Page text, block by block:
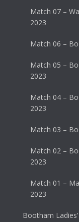
Match 07 –
2023
Match 06 –
Match 05 –
2023
Match 04 –
2023
Match 03 –
Match 02 –
2023
Match 01 –
2023
Bootham